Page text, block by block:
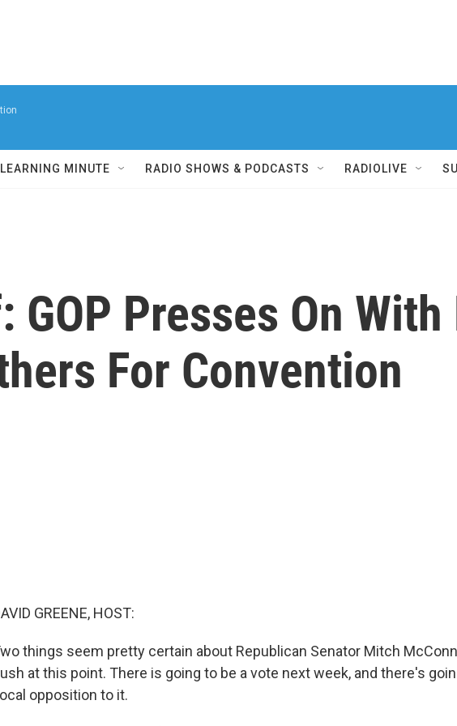
LEARNING MINUTE RADIO SHOWS & PODCASTS RADIOLIVE
GOP Presses On
For Convention
GREENE, HOST:
things seem pretty certain about Republican Senator Mitch
at this point. There is going to be a vote next week, and there's
opposition to it.